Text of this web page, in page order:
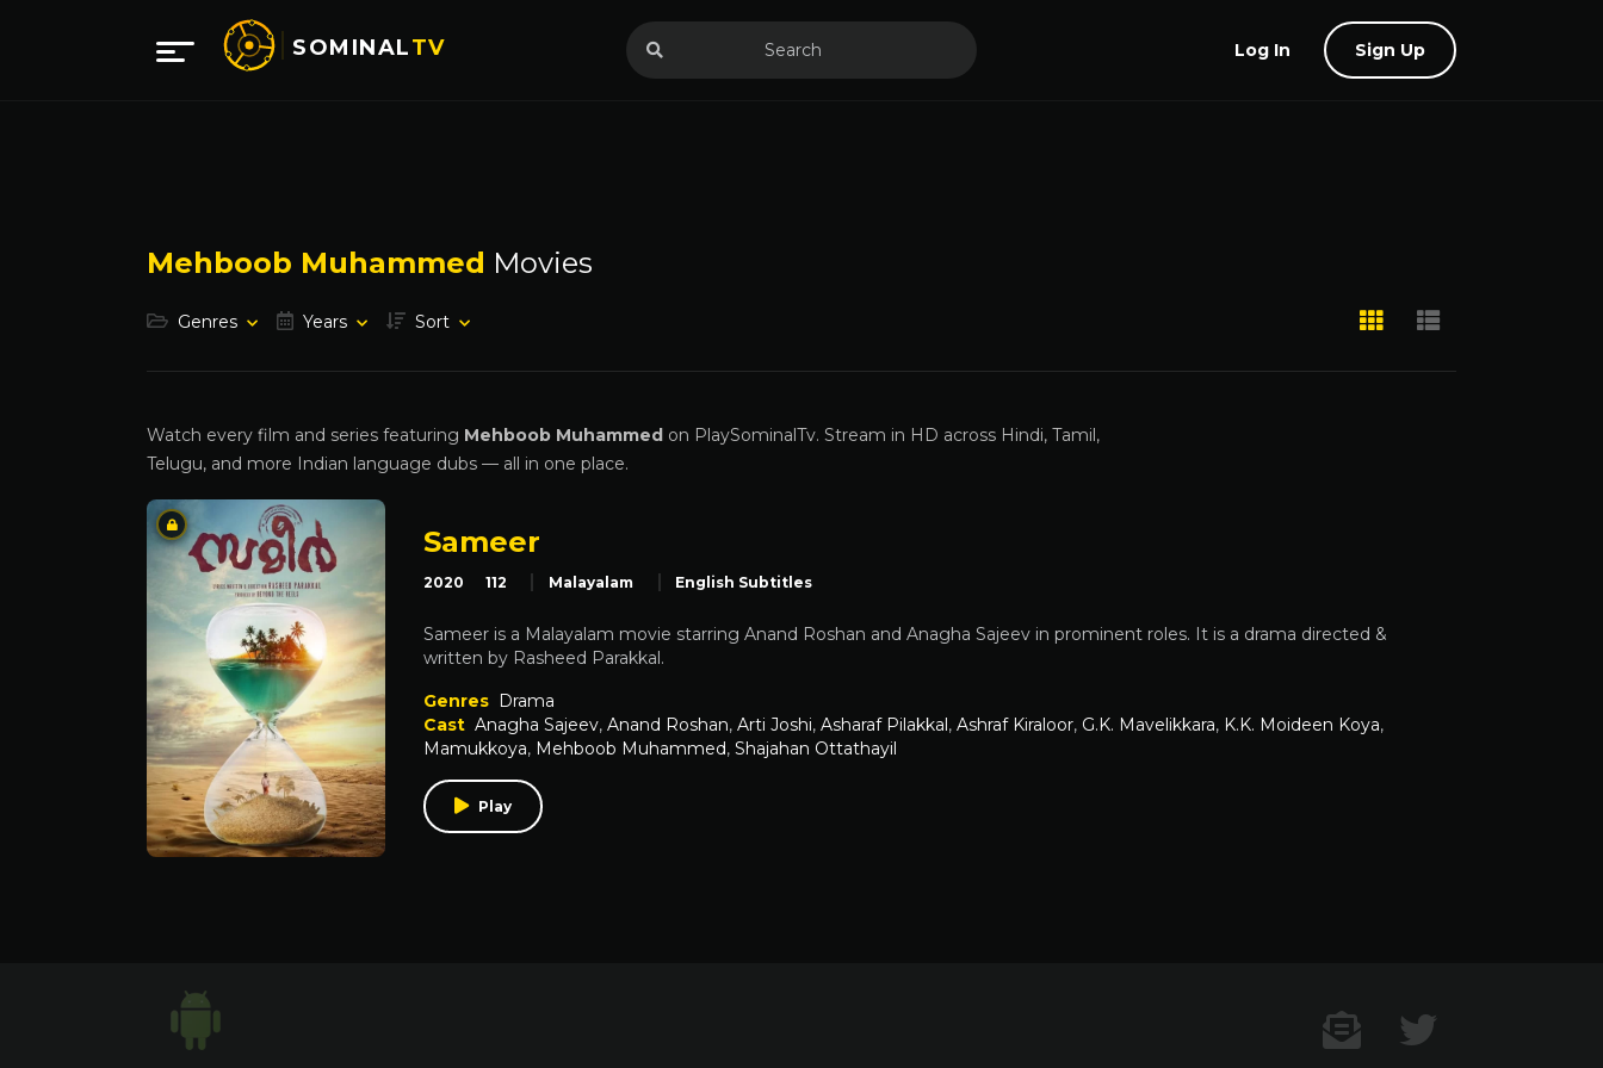
SOMINALTV Log In Sign Up
Mehboob Muhammed Movies
Genres Years Sort
Watch every film and series featuring Mehboob Muhammed on PlaySominalTv. Stream in HD across Hindi, Tamil,
Telugu, and more Indian language dubs — all in one place.
Sameer
2020 112 Malayalam English Subtitles
Sameer is a Malayalam movie starring Anand Roshan and Anagha Sajeev in prominent roles. It is a drama directed &
written by Rasheed Parakkal.
Genres Drama
Cast Anagha Sajeev, Anand Roshan, Arti Joshi, Asharaf Pilakkal, Ashraf Kiraloor, G.K. Mavelikkara, K.K. Moideen Koya,
Mamukkoya, Mehboob Muhammed, Shajahan Ottathayil
Play
Contact US